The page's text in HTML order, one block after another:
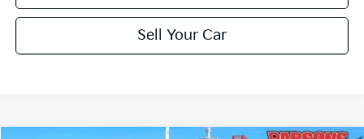
Sell Your Car